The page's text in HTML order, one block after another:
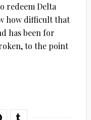
redeem Delta
how difficult that
has been for
to the point